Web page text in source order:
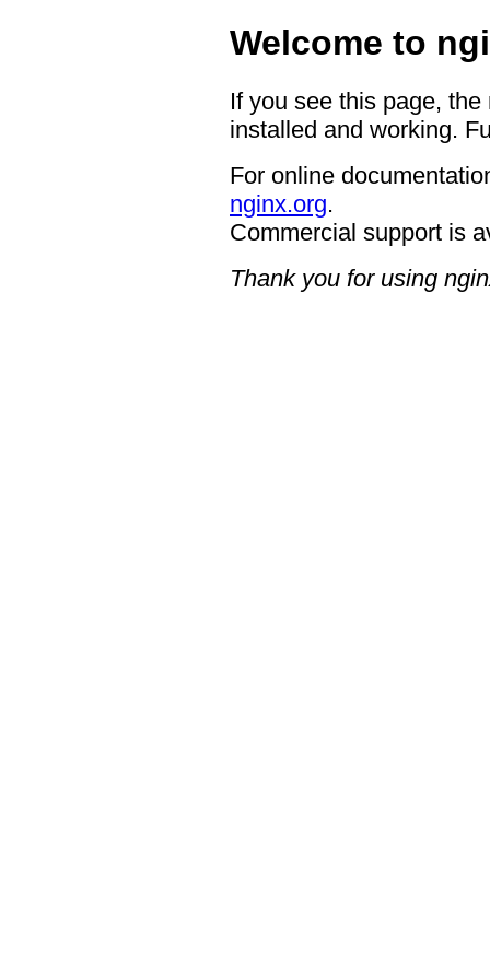
Welcome to
If you see this page,
installed and working.
For online
nginx.org.
Commercial support is
Thank you for using